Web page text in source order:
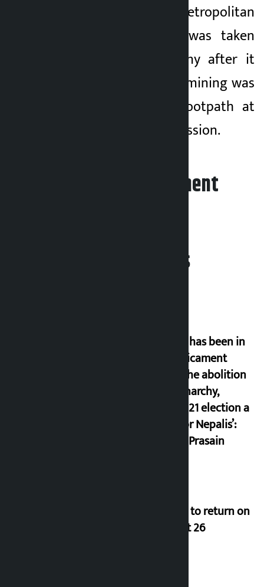
According to the Metropolitan
Police, the action was taken
against the company after it
was found that the mining was
damaged on the footpath at
Jamal without permission.
Leave your comment
Related News
‘Nepal has been in
a predicament
since the abolition
of monarchy,
March 21 election a
trap for Nepalis’:
Durga Prasain
Deuba to return on
August 26